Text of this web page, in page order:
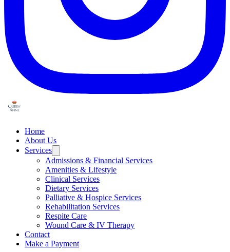
Home
About Us
Services
Admissions & Financial Services
Amenities & Lifestyle
Clinical Services
Dietary Services
Palliative & Hospice Services
Rehabilitation Services
Respite Care
Wound Care & IV Therapy
Contact
Make a Payment